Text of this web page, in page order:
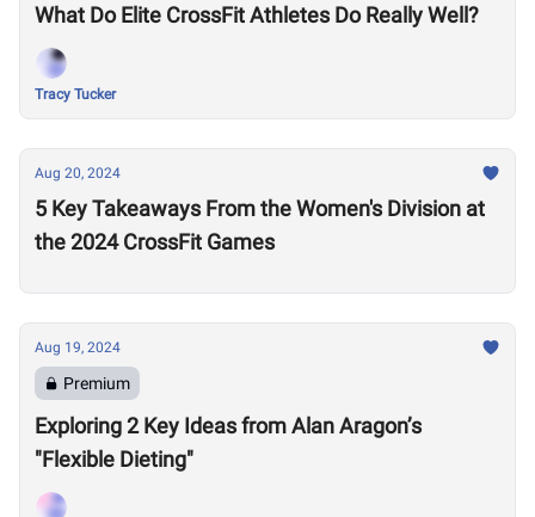
What Do Elite CrossFit Athletes Do Really Well?
Tracy Tucker
Aug 20, 2024
5 Key Takeaways From the Women's Division at
the 2024 CrossFit Games
Aug 19, 2024
Premium
Exploring 2 Key Ideas from Alan Aragon’s
"Flexible Dieting"